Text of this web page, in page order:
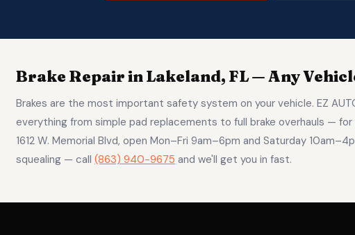
Brake Repair in Lakeland, FL — Any
Brakes are the most important safety system on your vehicle. EZ
everything from simple pad replacements to full brake overhauls — for
1612 W. Memorial Blvd, open Mon–Fri 9am–6pm and Saturday
squealing — call (863) 940-9675 and we'll get you in fast.